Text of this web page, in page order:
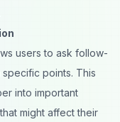
users to ask follow-
points. This
into important
might affect their